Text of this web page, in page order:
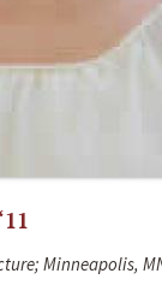
Minneapolis,